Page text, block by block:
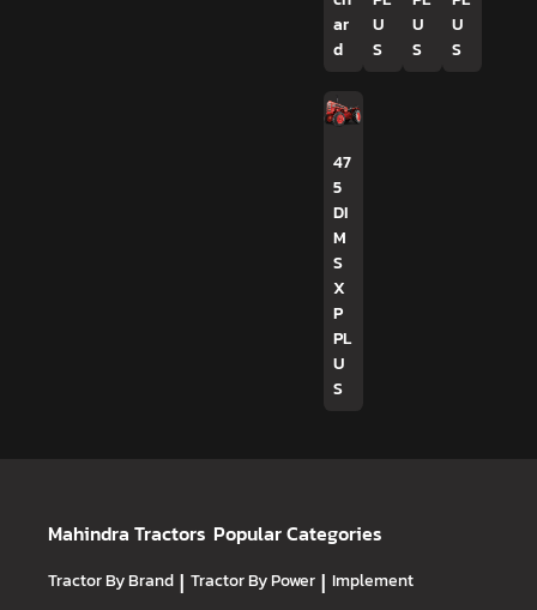
ar
d
U
S
U
S
U
S
47
5
DI
M
S
X
P
PL
U
S
Mahindra Tractors Popular Categories
Tractor By Brand | Tractor By Power | Implement